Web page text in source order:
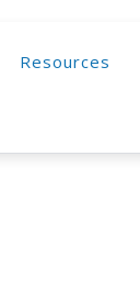
Resources